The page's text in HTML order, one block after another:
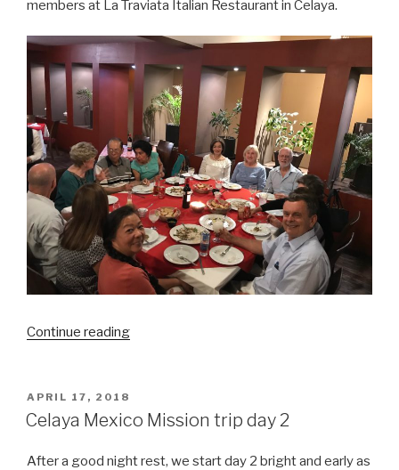
members at La Traviata Italian Restaurant in Celaya.
Continue reading“Celaya
Mission
POSTED
ON
APRIL 17, 2018
Celaya Mexico Mission trip day 2
After a good night rest, we start day 2 bright and early as